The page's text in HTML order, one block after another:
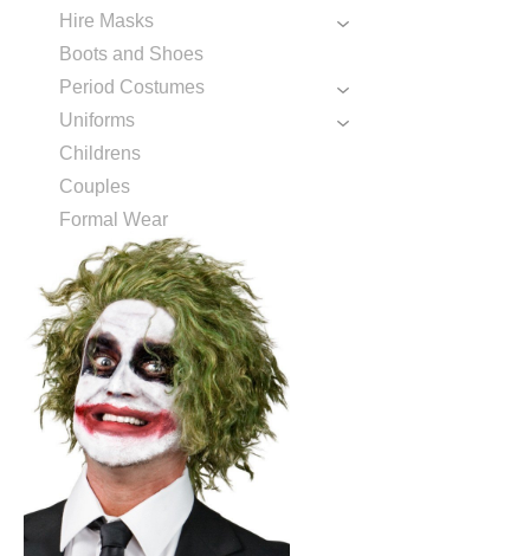
Hire Masks
Boots and Shoes
Period Costumes
Uniforms
Childrens
Couples
Formal Wear